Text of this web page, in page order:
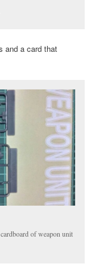
and a card that
of weapon unit